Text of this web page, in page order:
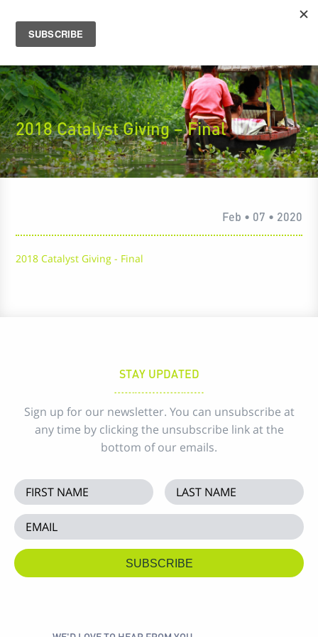
2018 Catalyst Giving – Final
Feb • 07 • 2020
2018 Catalyst Giving - Final
STAY UPDATED
Sign up for our newsletter. You can unsubscribe at
any time by clicking the unsubscribe link at the
bottom of our emails.